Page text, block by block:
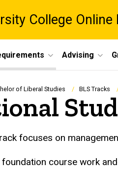
College
Advising
of Liberal Studies BLS Tracks
focuses on
course work